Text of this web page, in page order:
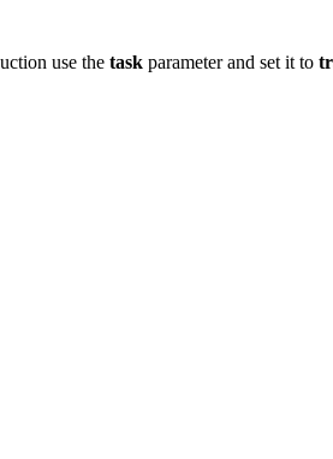
use the task parameter and set it to